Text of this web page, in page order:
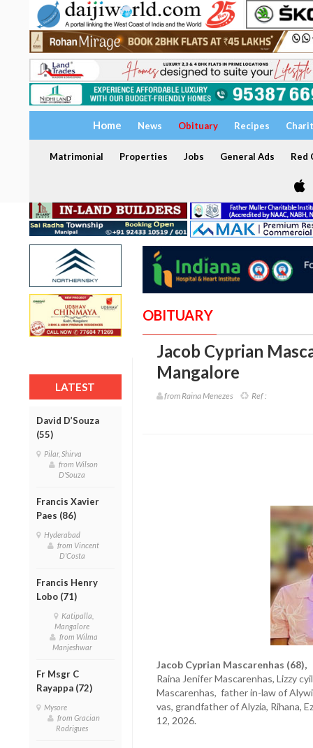
Home News Obituary Recipes
Matrimonial Properties Jobs General Ads Red
LATEST
David D’Souza
(55)
Pilar, Shirva
from Wilson
D'Souza
Francis Xavier
Paes (86)
Hyderabad
from Vincent
D'Costa
Francis Henry
Lobo (71)
Katipalla,
Mangalore
from Wilma
Manjeshwar
Fr Msgr C
Rayappa (72)
Mysore
from Gracian
Rodrigues
OBITUARY
Jacob Cyprian
Mangalore
from Raina Menezes Ref :
Jacob Cyprian Mascarenhas (68),
Raina Jenifer Mascarenhas, Lizzy
Mascarenhas, father in-law of
vas, grandfather of Alyzia, Rihana,
12, 2026.